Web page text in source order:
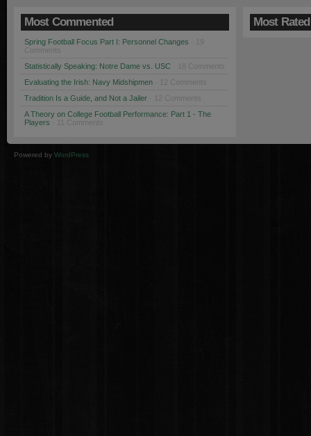
Most Commented
Spring Football Focus Part I: Personnel Changes
Comments
Statistically Speaking: Notre Dame vs. USC · 18 Comments
Evaluating the Irish: Navy Midshipmen · 12 Comments
Tradition Is a Guide, and Not a Jailer · 12 Comments
A Theory on College Football Performance: Part 1 - The
Players · 11 Comments
Most Rated
Powered by WordPress